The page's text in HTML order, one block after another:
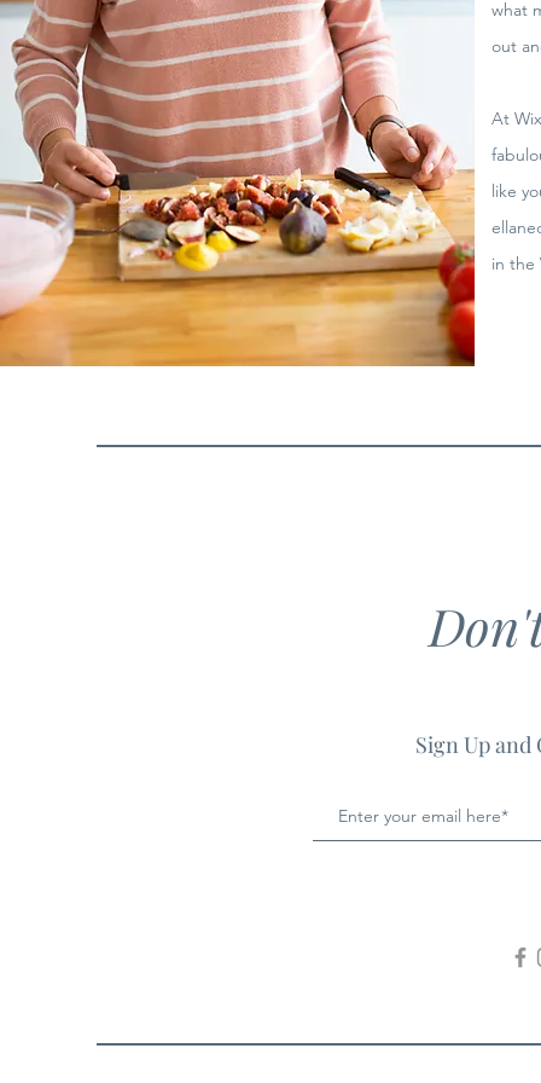
what
out
At
like
in the
Sign Up and